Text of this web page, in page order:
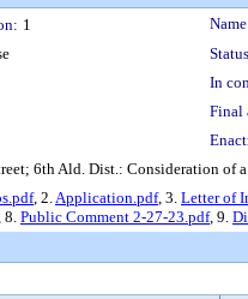
1
In
Final
6th Ald. Dist.: Consideration of
, 2.Application.pdf, 3. Letter of
8.Public Comment 2-27-23.pdf, 9.